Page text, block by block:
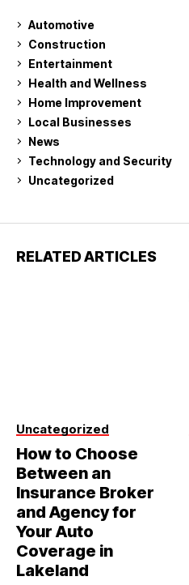
Automotive
Construction
Entertainment
Health and Wellness
Home Improvement
Local Businesses
News
Technology and Security
Uncategorized
RELATED ARTICLES
Uncategorized
How to Choose
Between an
Insurance Broker
and Agency for
Your Auto
Coverage in
Lakeland